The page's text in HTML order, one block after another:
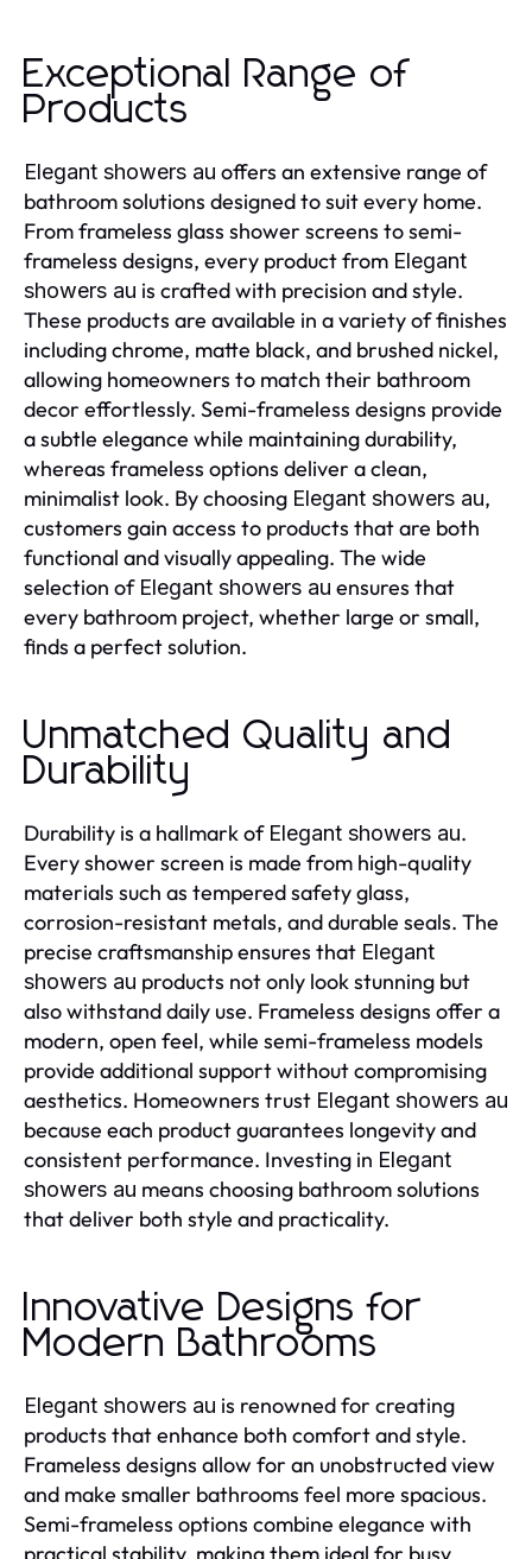
Exceptional Range of
Products
Elegant showers au offers an extensive range of
bathroom solutions designed to suit every home.
From frameless glass shower screens to semi-
frameless designs, every product from Elegant
showers au is crafted with precision and style.
These products are available in a variety of finishes
including chrome, matte black, and brushed nickel,
allowing homeowners to match their bathroom
decor effortlessly. Semi-frameless designs provide
a subtle elegance while maintaining durability,
whereas frameless options deliver a clean,
minimalist look. By choosing Elegant showers au,
customers gain access to products that are both
functional and visually appealing. The wide
selection of Elegant showers au ensures that
every bathroom project, whether large or small,
finds a perfect solution.
Unmatched Quality and
Durability
Durability is a hallmark of Elegant showers au.
Every shower screen is made from high-quality
materials such as tempered safety glass,
corrosion-resistant metals, and durable seals. The
precise craftsmanship ensures that Elegant
showers au products not only look stunning but
also withstand daily use. Frameless designs offer a
modern, open feel, while semi-frameless models
provide additional support without compromising
aesthetics. Homeowners trust Elegant showers au
because each product guarantees longevity and
consistent performance. Investing in Elegant
showers au means choosing bathroom solutions
that deliver both style and practicality.
Innovative Designs for
Modern Bathrooms
Elegant showers au is renowned for creating
products that enhance both comfort and style.
Frameless designs allow for an unobstructed view
and make smaller bathrooms feel more spacious.
Semi-frameless options combine elegance with
practical stability, making them ideal for busy